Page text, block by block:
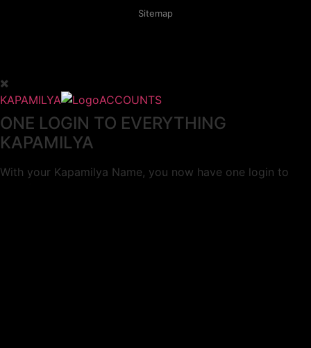
Sitemap
KAPAMILYA ACCOUNTS
ONE LOGIN TO EVERYTHING
KAPAMILYA
With your Kapamilya Name, you now have one login to